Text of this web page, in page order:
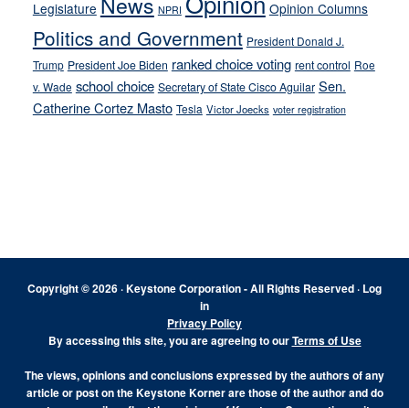
Legislature
NPRI Opinion Columns
Politics and Government President Donald J.
Trump President Joe Biden ranked choice voting rent control Roe
v. Wade school choice Secretary of State Cisco Aguilar Sen.
Catherine Cortez Masto Tesla Victor Joecks voter registration
Copyright © 2026 · Keystone Corporation - All Rights Reserved · Log
in
Privacy Policy
By accessing this site, you are agreeing to ourTerms of Use
The views, opinions and conclusions expressed by the authors of any
article or post on the Keystone Korner are those of the author and do